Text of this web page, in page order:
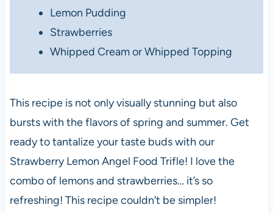
Lemon Pudding
Strawberries
Whipped Cream or Whipped Topping
This recipe is not only visually stunning but also
bursts with the flavors of spring and summer. Get
ready to tantalize your taste buds with our
Strawberry Lemon Angel Food Trifle! I love the
combo of lemons and strawberries… it’s so
refreshing! This recipe couldn’t be simpler!